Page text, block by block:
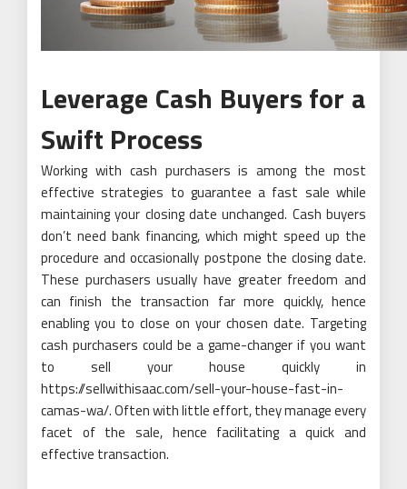
Leverage Cash Buyers for a
Swift Process
Working with cash purchasers is among the most
effective strategies to guarantee a fast sale while
maintaining your closing date unchanged. Cash buyers
don’t need bank financing, which might speed up the
procedure and occasionally postpone the closing date.
These purchasers usually have greater freedom and
can finish the transaction far more quickly, hence
enabling you to close on your chosen date. Targeting
cash purchasers could be a game-changer if you want
to sell your house quickly in
https://sellwithisaac.com/sell-your-house-fast-in-
camas-wa/. Often with little effort, they manage every
facet of the sale, hence facilitating a quick and
effective transaction.